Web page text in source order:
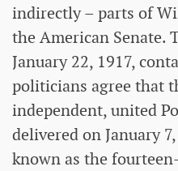
indirectly – parts of
the American Senate.
January 22, 1917,
politicians agree that
independent, united
delivered on January
known as the